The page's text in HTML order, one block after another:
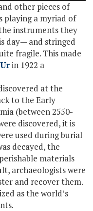
other pieces of
playing a myriad of
instruments they
day— and stringed
fragile. This made
in 1922 a
at the
to the Early
(between 2550-
discovered, it is
used during burial
decayed, the
materials
archaeologists were
and recover them.
as the world’s